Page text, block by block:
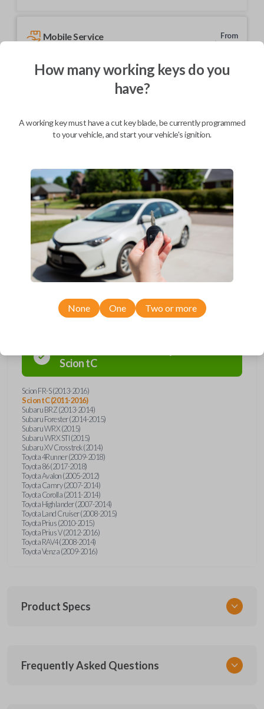
Mobile Service
From
BEST VALUE
Upgrade your driving experience with a new, high-quality emergency
key insert from Car Keys Express! This emergency key insert comes
with a high security blade and is compatible with smartkey remotes from
a wide range of Toyota, Scion, and Subaru models. Don’t overpay -
purchase your replacement car key insert with Car Keys Express today!
SciontC
Scion FR-S (2013-2016)
Scion tC (2011-2016)
Subaru BRZ (2013-2014)
Subaru Forester (2014-2015)
Subaru WRX (2015)
Subaru WRX STI (2015)
Subaru XV Crosstrek (2014)
Toyota 4Runner (2009-2018)
Toyota 86 (2017-2018)
Toyota Avalon (2005-2012)
Toyota Camry (2007-2014)
Toyota Corolla (2011-2014)
Toyota Highlander (2007-2014)
Toyota Land Cruiser (2008-2015)
Toyota Prius (2010-2015)
Toyota Prius V (2012-2016)
Toyota RAV4 (2008-2014)
Toyota Venza (2009-2016)
Product Specs
TOY KEY 350
Frequently Asked Questions
How many working keys do you
have?
A working key must have a cut key blade, be currently programmed
to your vehicle, and start your vehicle's ignition.
None One Two or more